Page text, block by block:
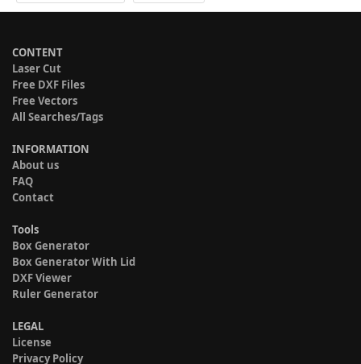
CONTENT
Laser Cut
Free DXF Files
Free Vectors
All Searches/Tags
INFORMATION
About us
FAQ
Contact
Tools
Box Generator
Box Generator With Lid
DXF Viewer
Ruler Generator
LEGAL
License
Privacy Policy